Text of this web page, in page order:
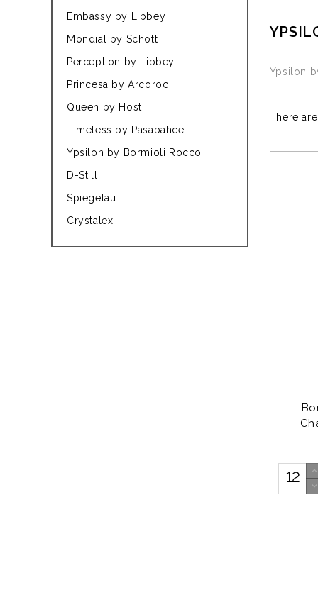
Embassy by Libbey
Mondial by Schott
Perception by Libbey
Princesa by Arcoroc
Queen by Host
Timeless by Pasabahce
Ypsilon by Bormioli Rocco
D-Still
Spiegelau
Crystalex
Ypsilon
There